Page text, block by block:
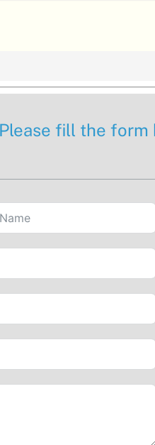
fill the form